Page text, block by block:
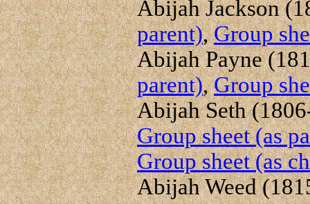
Abijah Jackson
parent),Group
Abijah Payne
parent),Group
Abijah Seth
Group sheet (as
Group sheet (as
Abijah Weed